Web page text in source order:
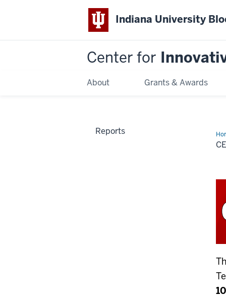
Indiana University
Center for
About Grants & Awards
Reports